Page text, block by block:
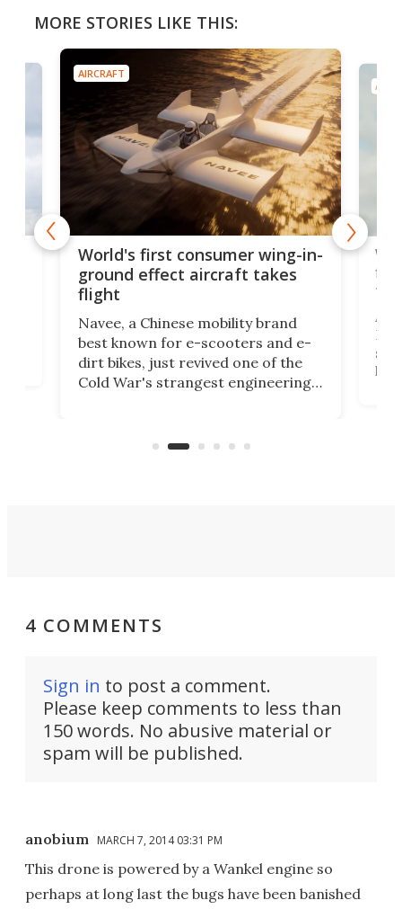
MORE STORIES LIKE THIS:
AIRCRAFT
World's first consumer wing-in-
ground effect aircraft takes
flight
Navee, a Chinese mobility brand
best known for e-scooters and e-
dirt bikes, just revived one of the
Cold War's strangest engineering
aimed it squarely at recreational
A
4 COMMENTS
Sign in to post a comment.
Please keep comments to less than
150 words. No abusive material or
spam will be published.
anobium MARCH 7, 2014 03:31 PM
This drone is powered by a Wankel engine so
perhaps at long last the bugs have been banished